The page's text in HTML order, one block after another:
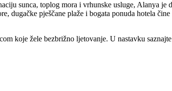
sunca, toplog mora i vrhunske usluge, Alanya je
dugačke pješčane plaže i bogata ponuda hotela
koje žele bezbrižno ljetovanje. U nastavku